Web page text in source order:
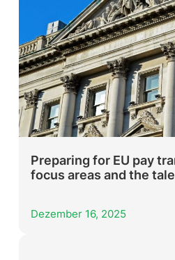
Preparing for EU pay
focus areas and the
Dezember 16, 2025